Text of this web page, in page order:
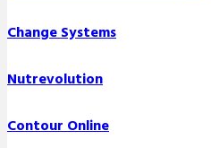
Change Systems
Nutrevolution
Contour Online